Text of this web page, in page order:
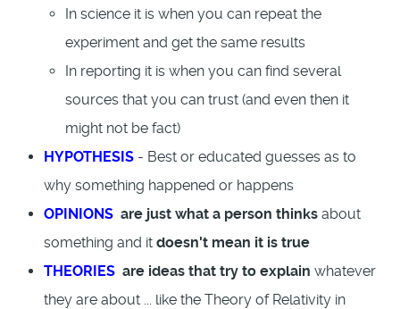
In science it is when you can repeat the
experiment and get the same results
In reporting it is when you can find several
sources that you can trust (and even then it
might not be fact)
HYPOTHESIS - Best or educated guesses as to
why something happened or happens
OPINIONS are just what a person thinks about
something and it doesn't mean it is true
THEORIES are ideas that try to explain whatever
they are about ... like the Theory of Relativity in